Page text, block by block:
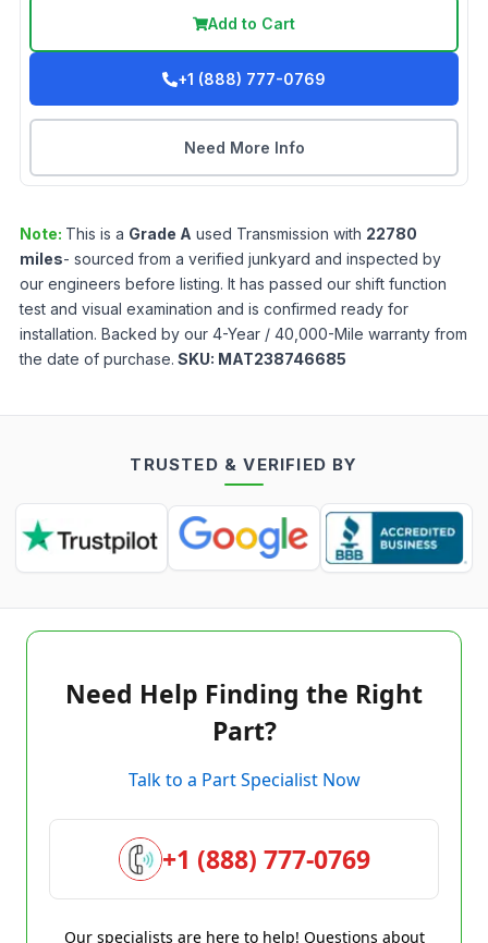
Add to Cart
+1 (888) 777-0769
Need More Info
Note: This is a Grade A used Transmission with 22780
miles- sourced from a verified junkyard and inspected by
our engineers before listing. It has passed our shift function
test and visual examination and is confirmed ready for
installation. Backed by our 4-Year / 40,000-Mile warranty from
the date of purchase. SKU: MAT238746685
TRUSTED & VERIFIED BY
Need Help Finding the Right
Part?
Talk to a Part Specialist Now
+1 (888) 777-0769
Our specialists are here to help! Questions about